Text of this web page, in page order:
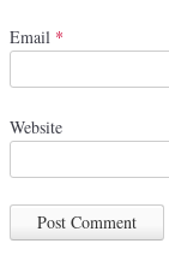
Email *
Website